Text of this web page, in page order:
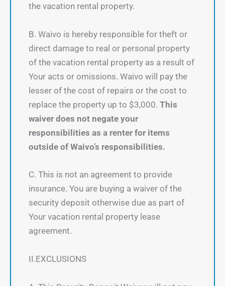
the vacation rental property.
B. Waivo is hereby responsible for theft or
direct damage to real or personal property
of the vacation rental property as a result of
Your acts or omissions. Waivo will pay the
lesser of the cost of repairs or the cost to
replace the property up to $3,000. This
waiver does not negate your
responsibilities as a renter for items
outside of Waivo’s responsibilities.
C. This is not an agreement to provide
insurance. You are buying a waiver of the
security deposit otherwise due as part of
Your vacation rental property lease
agreement.
II.EXCLUSIONS